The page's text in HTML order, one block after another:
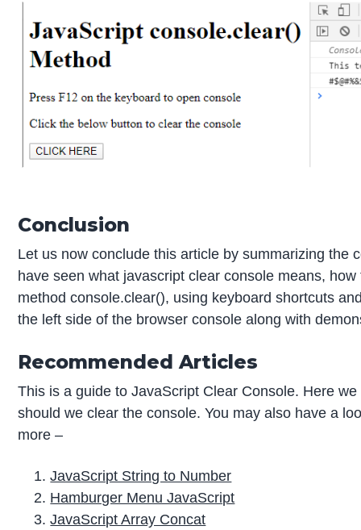
Conclusion
Let us now conclude this article by summarizing the
have seen what javascript clear console means,
method console.clear(), using keyboard shortcuts
the left side of the browser console along with
Recommended Articles
This is a guide to JavaScript Clear Console. Here
should we clear the console. You may also have a
more –
JavaScript String to Number
Hamburger Menu JavaScript
JavaScript Array Concat